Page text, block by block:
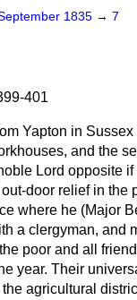
1835 → 7
401
Yapton in
and the
Lord opposite
door relief in
where he (Major
a clergyman, and
poor and all
year. Their
agricultural